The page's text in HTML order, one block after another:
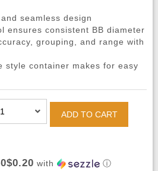
seamless design
ensures consistent BB diameter
grouping, and range with
style container makes for easy
ADD TO CART
with ⓘ